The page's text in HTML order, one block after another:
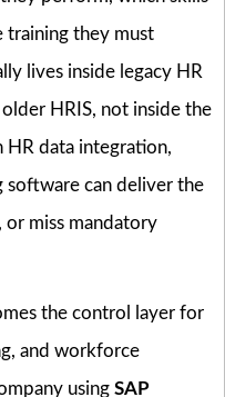
training they must
lives inside legacy HR
HRIS, not inside the
HR data integration,
software can deliver the
or miss mandatory
the control layer for
and workforce
using SAP